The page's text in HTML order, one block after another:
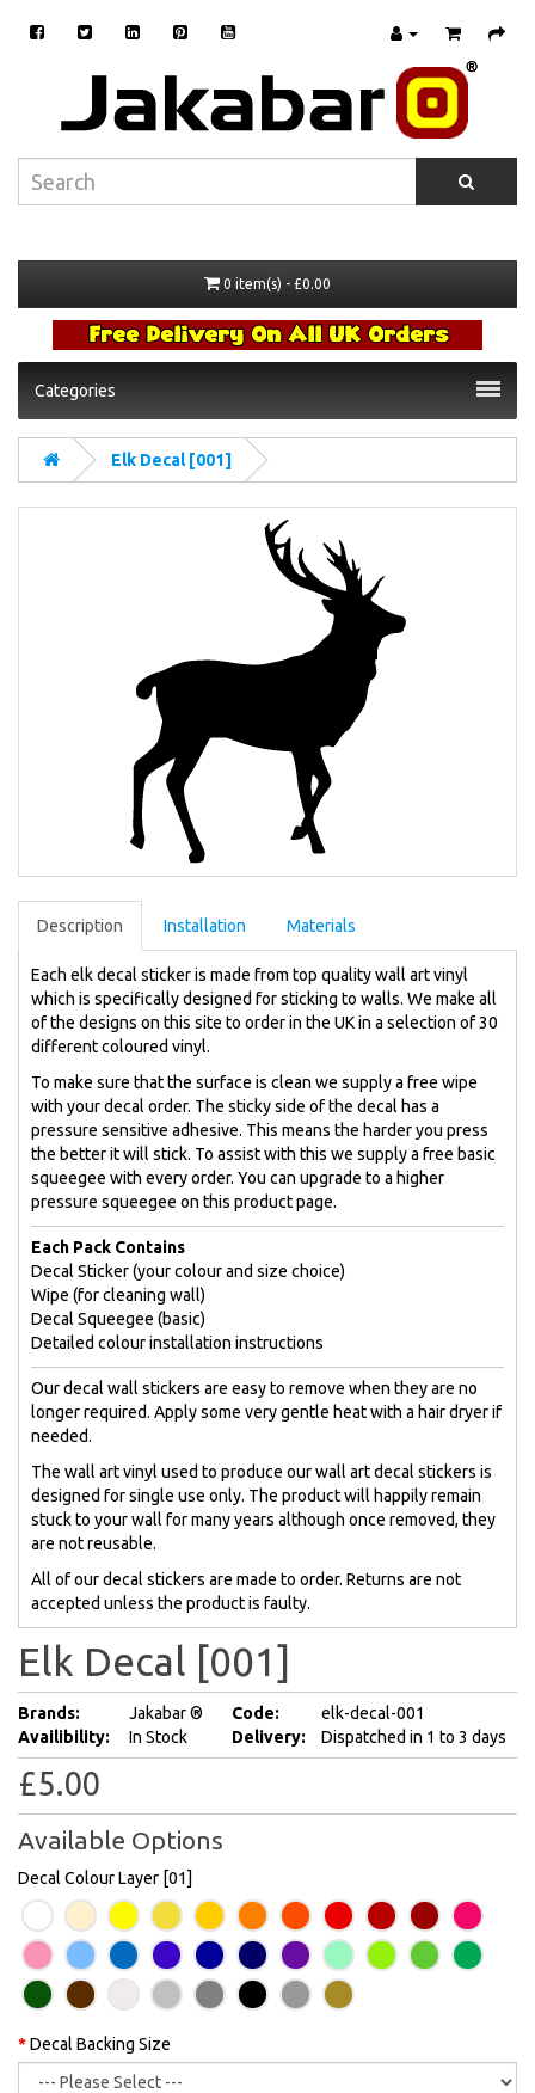
0 item(s) - £0.00
Categories
Elk Decal [001]
Description Installation Materials
Each elk decal sticker is made from top quality wall art vinyl
which is specifically designed for sticking to walls. We make all
of the designs on this site to order in the UK in a selection of 30
different coloured vinyl.
To make sure that the surface is clean we supply a free wipe
with your decal order. The sticky side of the decal has a
pressure sensitive adhesive. This means the harder you press
the better it will stick. To assist with this we supply a free basic
squeegee with every order. You can upgrade to a higher
pressure squeegee on this product page.
Each Pack Contains
Decal Sticker (your colour and size choice)
Wipe (for cleaning wall)
Decal Squeegee (basic)
Detailed colour installation instructions
Our decal wall stickers are easy to remove when they are no
longer required. Apply some very gentle heat with a hair dryer if
needed.
The wall art vinyl used to produce our wall art decal stickers is
designed for single use only. The product will happily remain
stuck to your wall for many years although once removed, they
are not reusable.
All of our decal stickers are made to order. Returns are not
accepted unless the product is faulty.
Elk Decal [001]
Brands: Jakabar ® Code:
elk-decal-001
Availibility:
In Stock Delivery: Dispatched in 1 to 3 days
£5.00
Available Options
Decal Colour Layer [01]
Decal Backing Size